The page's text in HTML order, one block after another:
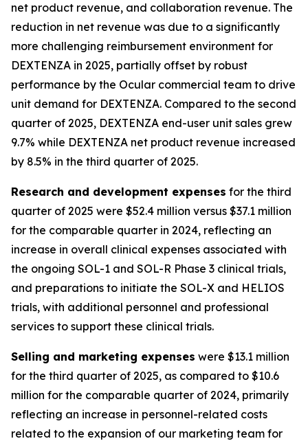
net product revenue, and collaboration revenue. The
reduction in net revenue was due to a significantly
more challenging reimbursement environment for
DEXTENZA in 2025, partially offset by robust
performance by the Ocular commercial team to drive
unit demand for DEXTENZA. Compared to the second
quarter of 2025, DEXTENZA end-user unit sales grew
9.7% while DEXTENZA net product revenue increased
by 8.5% in the third quarter of 2025.
Research and development expenses for the third
quarter of 2025 were $52.4 million versus $37.1 million
for the comparable quarter in 2024, reflecting an
increase in overall clinical expenses associated with
the ongoing SOL-1 and SOL-R Phase 3 clinical trials,
and preparations to initiate the SOL-X and HELIOS
trials, with additional personnel and professional
services to support these clinical trials.
Selling and marketing expenses were $13.1 million
for the third quarter of 2025, as compared to $10.6
million for the comparable quarter of 2024, primarily
reflecting an increase in personnel-related costs
related to the expansion of our marketing team for